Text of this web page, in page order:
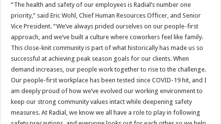
“The health and safety of our employees is Radial’s number one
priority,” said Eric Wohl, Chief Human Resources Officer, and Senior
Vice President. “We’ve always prided ourselves on our people-first
approach, and we’ve built a culture where coworkers feel like family.
This close-knit community is part of what historically has made us so
successful at achieving peak season goals for our clients. When
demand increases, our people work together to rise to the challenge.
Our people-first workplace has been tested since COVID-19 hit, and I
am deeply proud of how we’ve evolved our working environment to
keep our strong community values intact while deepening safety
measures. At Radial, we know we all have a role to play in following